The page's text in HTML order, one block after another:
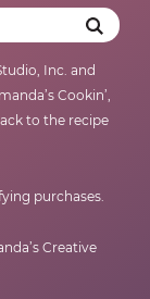
Inc. and
Cookin’,
to the recipe
purchases.
Creative